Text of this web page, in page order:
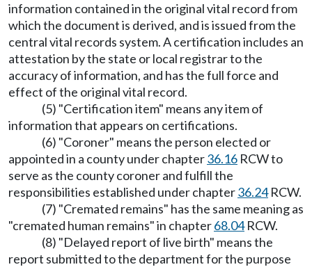
information contained in the original vital record from
which the document is derived, and is issued from the
central vital records system. A certification includes an
attestation by the state or local registrar to the
accuracy of information, and has the full force and
effect of the original vital record.
(5) "Certification item" means any item of
information that appears on certifications.
(6) "Coroner" means the person elected or
appointed in a county under chapter36.16 RCW to
serve as the county coroner and fulfill the
responsibilities established under chapter36.24RCW.
(7) "Cremated remains" has the same meaning as
"cremated human remains" in chapter68.04RCW.
(8) "Delayed report of live birth" means the
report submitted to the department for the purpose